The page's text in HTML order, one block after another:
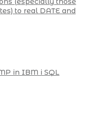
to real DATE and
in IBM i SQL